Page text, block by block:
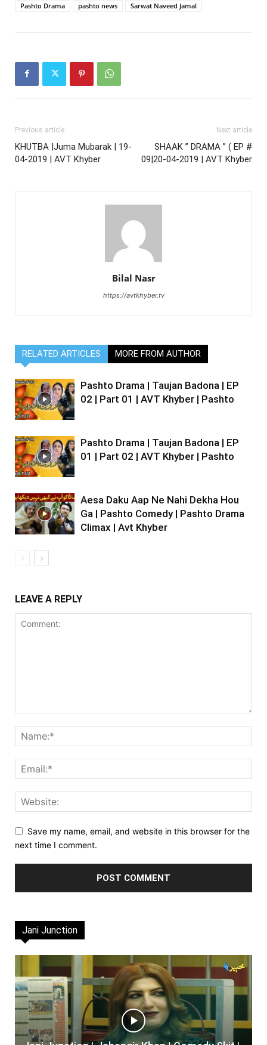
Pashto Drama
pashto news Sarwat Naveed Jamal
Previous article
KHUTBA |Juma Mubarak | 19-
04-2019 | AVT Khyber
Next article
SHAAK ” DRAMA ” ( EP #
09|20-04-2019 | AVT Khyber
Bilal Nasr
https://avtkhyber.tv
RELATED ARTICLES MORE FROM AUTHOR
Pashto Drama | Taujan Badona | EP
02 | Part 01 | AVT Khyber | Pashto
Pashto Drama | Taujan Badona | EP
01 | Part 02 | AVT Khyber | Pashto
Aesa Daku Aap Ne Nahi Dekha Hou
Ga | Pashto Comedy | Pashto Drama
Climax | Avt Khyber
LEAVE A REPLY
Save my name, email, and website in this browser for the
next time I comment.
Jani Junction